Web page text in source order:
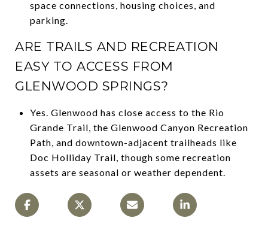
space connections, housing choices, and
parking.
ARE TRAILS AND RECREATION
EASY TO ACCESS FROM
GLENWOOD SPRINGS?
Yes. Glenwood has close access to the Rio
Grande Trail, the Glenwood Canyon Recreation
Path, and downtown-adjacent trailheads like
Doc Holliday Trail, though some recreation
assets are seasonal or weather dependent.